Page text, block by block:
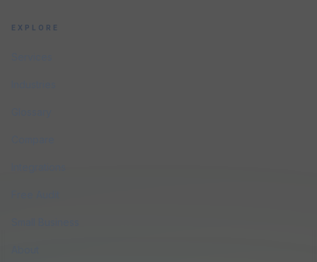
EXPLORE